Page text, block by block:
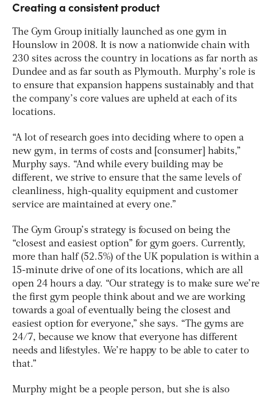
Creating a consistent product
The Gym Group initially launched as one gym in
Hounslow in 2008. It is now a nationwide chain with
230 sites across the country in locations as far north as
Dundee and as far south as Plymouth. Murphy’s role is
to ensure that expansion happens sustainably and that
the company’s core values are upheld at each of its
locations.
“A lot of research goes into deciding where to open a
new gym, in terms of costs and [consumer] habits,”
Murphy says. “And while every building may be
different, we strive to ensure that the same levels of
cleanliness, high-quality equipment and customer
service are maintained at every one.”
The Gym Group’s strategy is focused on being the
“closest and easiest option” for gym goers. Currently,
more than half (52.5%) of the UK population is within a
15-minute drive of one of its locations, which are all
open 24 hours a day. “Our strategy is to make sure we’re
the first gym people think about and we are working
towards a goal of eventually being the closest and
easiest option for everyone,” she says. “The gyms are
24/7, because we know that everyone has different
needs and lifestyles. We’re happy to be able to cater to
that.”
Murphy might be a people person, but she is also